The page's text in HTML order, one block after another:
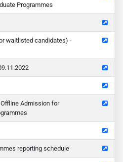
Programmes
waitlisted candidates) -
Admission for
reporting schedule